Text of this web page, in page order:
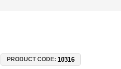
PRODUCT CODE:10316
20A